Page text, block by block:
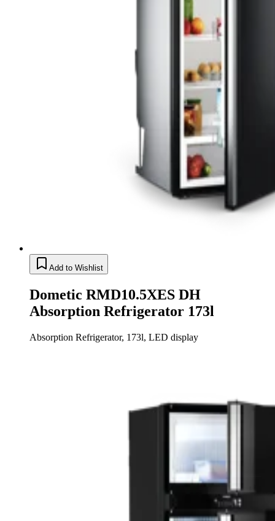
Add to Wishlist
Dometic RMD10.5XES DH
Absorption Refrigerator 173l
Absorption Refrigerator, 173l, LED display